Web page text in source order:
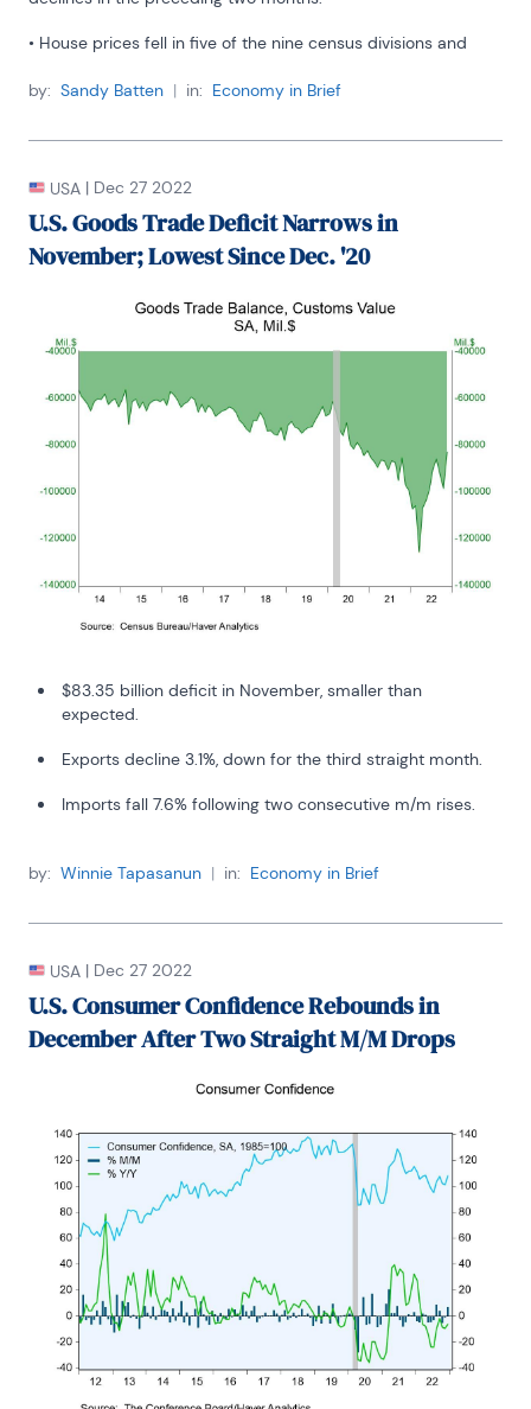
• House prices fell in five of the nine census divisions and
England.
by: Sandy Batten | in: Economy in Brief
USA | Dec 27 2022
U.S. Goods Trade Deficit Narrows in
November; Lowest Since Dec. '20
$83.35 billion deficit in November, smaller than
expected.
Exports decline 3.1%, down for the third straight month.
Imports fall 7.6% following two consecutive m/m rises.
by: Winnie Tapasanun | in: Economy in Brief
USA | Dec 27 2022
U.S. Consumer Confidence Rebounds in
December After Two Straight M/M Drops